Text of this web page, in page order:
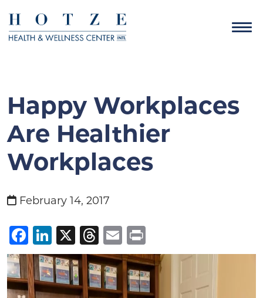
Happy Workplaces
Are Healthier
Workplaces
February 14, 2017
Facebook
LinkedIn
X Threads
Email